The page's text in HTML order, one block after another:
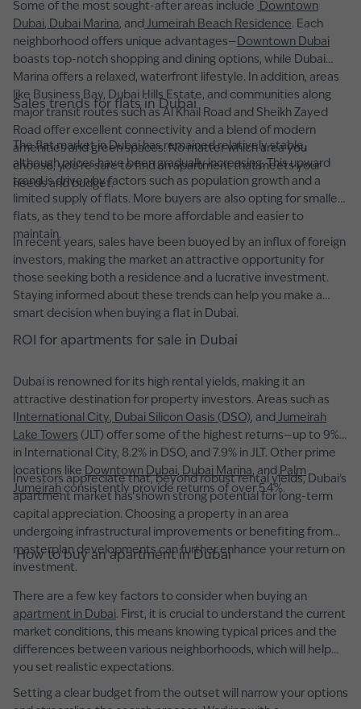
Some of the most sought-after areas include
Downtown
Dubai, Dubai Marina, and Jumeirah Beach Residence. Each
neighborhood offers unique advantages— Downtown Dubai
boasts top-notch shopping and dining options, while Dubai
Marina offers a relaxed, waterfront lifestyle. In addition, areas
like Business Bay, Dubai Hills Estate, and communities along
major transit routes such as Al Khail Road and Sheikh Zayed
Road offer excellent connectivity and a blend of modern
amenities and green spaces. No matter which area you
choose, you’re sure to find an apartment that meets your
needs and budget.
Sales trends for flats in Dubai
The flat market in Dubai has remained relatively stable,
although prices have been gradually increasing. This upward
trend is driven by factors such as population growth and a
limited supply of flats. More buyers are also opting for smaller
flats, as they tend to be more affordable and easier to
maintain.
In recent years, sales have been buoyed by an influx of foreign
investors, making the market an attractive opportunity for
those seeking both a residence and a lucrative investment.
Staying informed about these trends can help you make a
smart decision when buying a flat in Dubai.
ROI for apartments for sale in Dubai
Dubai is renowned for its high rental yields, making it an
attractive destination for property investors. Areas such as
International City, Dubai Silicon Oasis (DSO), and Jumeirah
Lake Towers (JLT) offer some of the highest returns—up to 9%
in International City, 8.2% in DSO, and 7.9% in JLT. Other prime
locations like Downtown Dubai, Dubai Marina, and Palm
Jumeirah consistently provide returns of over 5.4%.
Investors appreciate that, beyond robust rental yields, Dubai’s
apartment market has shown strong potential for long-term
capital appreciation. Choosing a property in an area
undergoing infrastructural improvements or benefiting from
masterplan developments can further enhance your return on
investment.
How to buy an apartment in Dubai
There are a few key factors to consider when buying an
apartment in Dubai. First, it is crucial to understand the current
market conditions, this means knowing typical prices and the
differences between various neighborhoods, which will help
you set realistic expectations.
Setting a clear budget from the outset will narrow your options